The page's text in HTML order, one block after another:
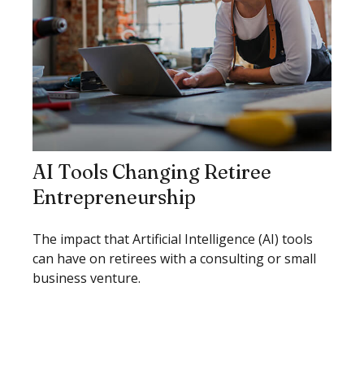
AI Tools Changing Retiree
Entrepreneurship
The impact that Artificial Intelligence (AI) tools
can have on retirees with a consulting or small
business venture.